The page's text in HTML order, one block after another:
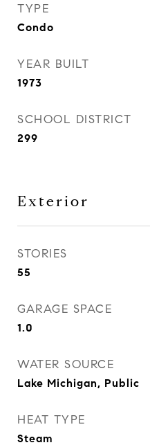
TYPE
Condo
YEAR BUILT
1973
SCHOOL DISTRICT
299
Exterior
STORIES
55
GARAGE SPACE
1.0
WATER SOURCE
Lake Michigan, Public
HEAT TYPE
Steam